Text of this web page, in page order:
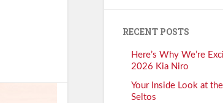
RECENT POSTS
Here’s Why We’re
2026 Kia Niro
Your Inside Look at
Seltos